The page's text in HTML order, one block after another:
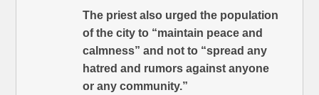
The priest also urged the population
of the city to “maintain peace and
calmness” and not to “spread any
hatred and rumors against anyone
or any community.”